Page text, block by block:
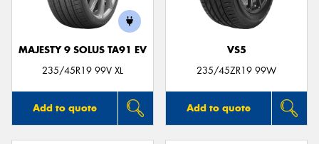
MAJESTY 9 SOLUS TA91 EV
235/45R19 99V XL
Add to quote
VS5
235/45ZR19 99W
Add to quote